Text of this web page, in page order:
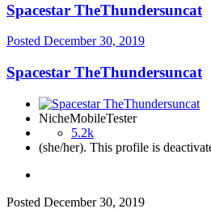
Spacestar TheThundersuncat
Posted December 30, 2019
Spacestar TheThundersuncat
NicheMobileTester
5.2k
(she/her). This profile is
Posted December 30, 2019